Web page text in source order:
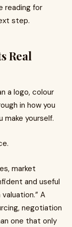
reading for
step.
Real
a logo, colour
in how you
make yourself.
market
and useful
A
negotiation
one that only